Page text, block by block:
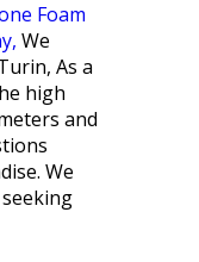
Foam
We
As a
high
and
We